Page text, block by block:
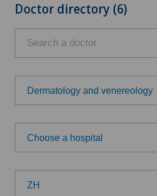
Doctor directory (6)
Dermatology and venereology
Choose a specialty
Achilles tendon rupture
Aesthetic medicine
Choose a hospital
Choose a hospital
ZH